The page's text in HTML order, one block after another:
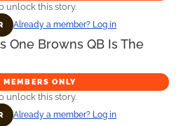
unlock this story.
Already a member? Log in
One Browns QB Is The
MEMBERS ONLY
unlock this story.
Already a member? Log in